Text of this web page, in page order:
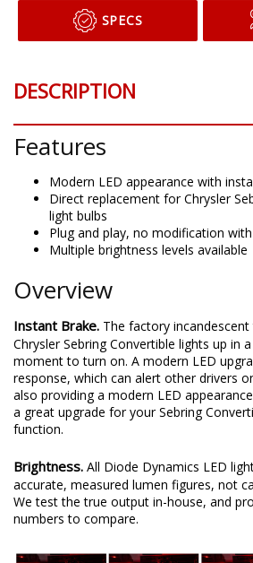
SPECS
DESCRIPTION
Features
Modern LED appearance with
Direct replacement for Chrysler
light bulbs
Plug and play, no modification
Multiple brightness levels available
Overview
Instant Brake. The factory
Chrysler Sebring Convertible lights up in
moment to turn on. A modern LED
response, which can alert other drivers
also providing a modern LED
a great upgrade for your Sebring
function.
Brightness. All Diode Dynamics LED
accurate, measured lumen figures, not
We test the true output in-house, and
numbers to compare.